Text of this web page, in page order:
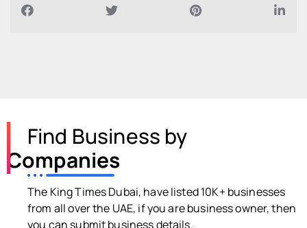
Find Business by
Companies
The King Times Dubai, have listed 10K+ businesses
from all over the UAE, if you are business owner, then
you can submit business details.